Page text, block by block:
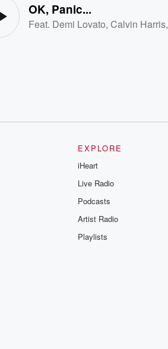
OK, Panic...
Feat. Demi Lovato,Calvin Harris,
EXPLORE
iHeart
Live Radio
Podcasts
Artist Radio
Playlists